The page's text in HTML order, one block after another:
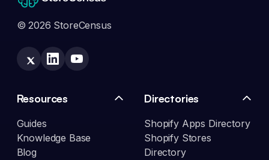
© 2026 StoreCensus
Resources
Guides
Knowledge Base
Blog
Directories
Shopify Apps Directory
Shopify Stores
Directory